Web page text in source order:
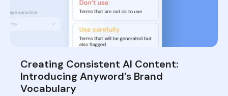
Creating Consistent AI Content:
Introducing Anyword’s Brand
Vocabulary